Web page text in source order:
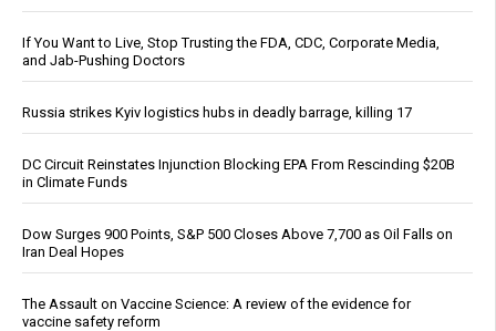
If You Want to Live, Stop Trusting the FDA, CDC, Corporate Media,
and Jab-Pushing Doctors
Russia strikes Kyiv logistics hubs in deadly barrage, killing 17
DC Circuit Reinstates Injunction Blocking EPA From Rescinding $20B
in Climate Funds
Dow Surges 900 Points, S&P 500 Closes Above 7,700 as Oil Falls on
Iran Deal Hopes
The Assault on Vaccine Science: A review of the evidence for
vaccine safety reform